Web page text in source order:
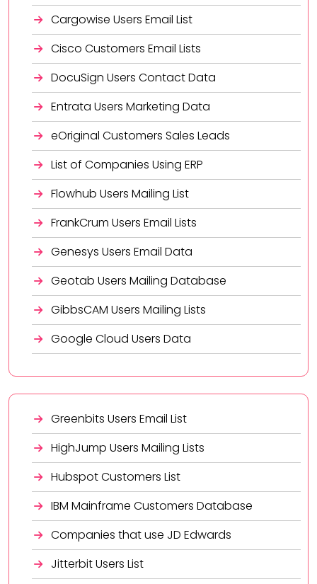
Cargowise Users Email List
Cisco Customers Email Lists
DocuSign Users Contact Data
Entrata Users Marketing Data
eOriginal Customers Sales Leads
List of Companies Using ERP
Flowhub Users Mailing List
FrankCrum Users Email Lists
Genesys Users Email Data
Geotab Users Mailing Database
GibbsCAM Users Mailing Lists
Google Cloud Users Data
Greenbits Users Email List
HighJump Users Mailing Lists
Hubspot Customers List
IBM Mainframe Customers Database
Companies that use JD Edwards
Jitterbit Users List